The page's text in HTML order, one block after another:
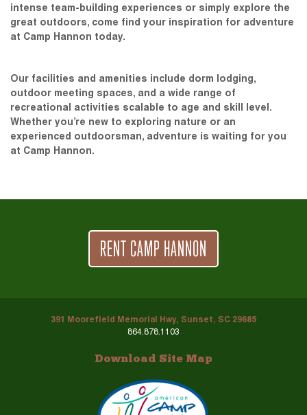
intense team-building experiences or simply explore the
great outdoors, come find your inspiration for adventure
at Camp Hannon today.
Our facilities and amenities include dorm lodging,
outdoor meeting spaces, and a wide range of
recreational activities scalable to age and skill level.
Whether you’re new to exploring nature or an
experienced outdoorsman, adventure is waiting for you
at Camp Hannon.
RENT CAMP HANNON
391 Moorefield Memorial Hwy, Sunset, SC 29685
864.878.1103
Download Site Map